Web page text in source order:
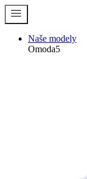
menu
Naše modely
Omoda5